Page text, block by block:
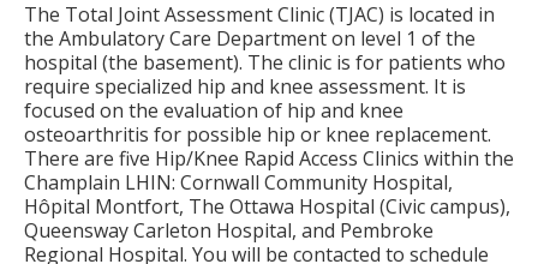
The Total Joint Assessment Clinic (TJAC) is located in
the Ambulatory Care Department on level 1 of the
hospital (the basement). The clinic is for patients who
require specialized hip and knee assessment. It is
focused on the evaluation of hip and knee
osteoarthritis for possible hip or knee replacement.
There are five Hip/Knee Rapid Access Clinics within the
Champlain LHIN: Cornwall Community Hospital,
Hôpital Montfort, The Ottawa Hospital (Civic campus),
Queensway Carleton Hospital, and Pembroke
Regional Hospital. You will be contacted to schedule